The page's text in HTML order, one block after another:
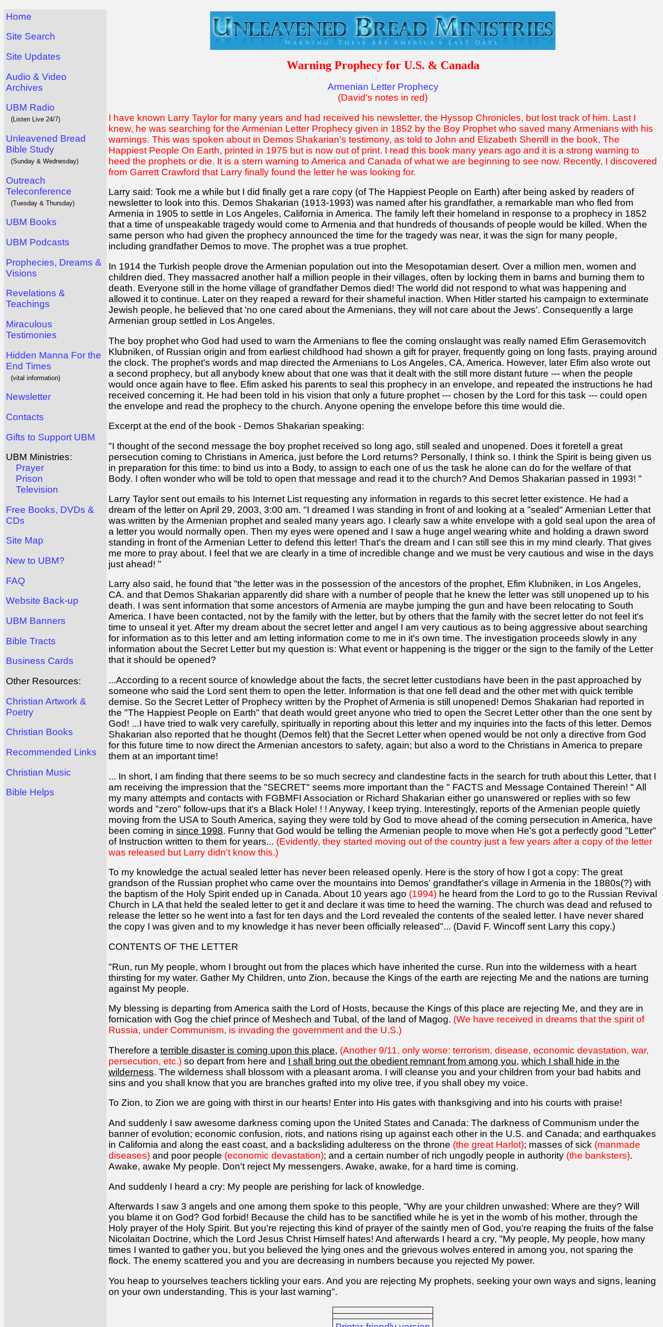
Home
Site Search
Site Updates
Audio & Video
Archives
UBM Radio
(Listen Live 24/7)
Unleavened Bread
Bible Study
(Sunday & Wednesday)
Outreach
Teleconference
(Tuesday & Thursday)
UBM Books
UBM Podcasts
Prophecies, Dreams &
Visions
Revelations &
Teachings
Miraculous
Testimonies
Hidden Manna For the
End Times
(vital information)
Newsletter
Contacts
Gifts to Support UBM
UBM Ministries:
Prayer
Prison
Television
Free Books, DVDs &
CDs
Site Map
New to UBM?
FAQ
Website Back-up
UBM Banners
Bible Tracts
Business Cards
Other Resources:
Christian Artwork &
Poetry
Christian Books
Recommended Links
Christian Music
Bible Helps
Warning Prophecy for U.S. & Canada
Armenian Letter Prophecy
(David's notes in red)
I have known Larry Taylor for many years and had received his newsletter, the Hyssop Chronicles, but lost track of him. Last I
knew, he was searching for the Armenian Letter Prophecy given in 1852 by the Boy Prophet who saved many Armenians with his
warnings. This was spoken about in Demos Shakarian's testimony, as told to John and Elizabeth Sherrill in the book, The
Happiest People On Earth, printed in 1975 but is now out of print. I read this book many years ago and it is a strong warning to
heed the prophets or die. It is a stern warning to America and Canada of what we are beginning to see now. Recently, I discovered
from Garrett Crawford that Larry finally found the letter he was looking for.
Larry said: Took me a while but I did finally get a rare copy (of The Happiest People on Earth) after being asked by readers of
newsletter to look into this. Demos Shakarian (1913-1993) was named after his grandfather, a remarkable man who fled from
Armenia in 1905 to settle in Los Angeles, California in America. The family left their homeland in response to a prophecy in 1852
that a time of unspeakable tragedy would come to Armenia and that hundreds of thousands of people would be killed. When the
same person who had given the prophecy announced the time for the tragedy was near, it was the sign for many people,
including grandfather Demos to move. The prophet was a true prophet.
In 1914 the Turkish people drove the Armenian population out into the Mesopotamian desert. Over a million men, women and
children died. They massacred another half a million people in their villages, often by locking them in barns and burning them to
death. Everyone still in the home village of grandfather Demos died! The world did not respond to what was happening and
allowed it to continue. Later on they reaped a reward for their shameful inaction. When Hitler started his campaign to exterminate
Jewish people, he believed that 'no one cared about the Armenians, they will not care about the Jews'. Consequently a large
Armenian group settled in Los Angeles.
The boy prophet who God had used to warn the Armenians to flee the coming onslaught was really named Efim Gerasemovitch
Klubniken, of Russian origin and from earliest childhood had shown a gift for prayer, frequently going on long fasts, praying around
the clock. The prophet's words and map directed the Armenians to Los Angeles, CA, America. However, later Efim also wrote out
a second prophecy, but all anybody knew about that one was that it dealt with the still more distant future --- when the people
would once again have to flee. Efim asked his parents to seal this prophecy in an envelope, and repeated the instructions he had
received concerning it. He had been told in his vision that only a future prophet --- chosen by the Lord for this task --- could open
the envelope and read the prophecy to the church. Anyone opening the envelope before this time would die.
Excerpt at the end of the book - Demos Shakarian speaking:
"I thought of the second message the boy prophet received so long ago, still sealed and unopened. Does it foretell a great
persecution coming to Christians in America, just before the Lord returns? Personally, I think so. I think the Spirit is being given us
in preparation for this time: to bind us into a Body, to assign to each one of us the task he alone can do for the welfare of that
Body. I often wonder who will be told to open that message and read it to the church? And Demos Shakarian passed in 1993! "
Larry Taylor sent out emails to his Internet List requesting any information in regards to this secret letter existence. He had a
dream of the letter on April 29, 2003, 3:00 am. "I dreamed I was standing in front of and looking at a "sealed" Armenian Letter that
was written by the Armenian prophet and sealed many years ago. I clearly saw a white envelope with a gold seal upon the area of
a letter you would normally open. Then my eyes were opened and I saw a huge angel wearing white and holding a drawn sword
standing in front of the Armenian Letter to defend this letter! That's the dream and I can still see this in my mind clearly. That gives
me more to pray about. I feel that we are clearly in a time of incredible change and we must be very cautious and wise in the days
just ahead! "
Larry also said, he found that "the letter was in the possession of the ancestors of the prophet, Efim Klubniken, in Los Angeles,
CA. and that Demos Shakarian apparently did share with a number of people that he knew the letter was still unopened up to his
death. I was sent information that some ancestors of Armenia are maybe jumping the gun and have been relocating to South
America. I have been contacted, not by the family with the letter, but by others that the family with the secret letter do not feel it's
time to unseal it yet. After my dream about the secret letter and angel I am very cautious as to being aggressive about searching
for information as to this letter and am letting information come to me in it's own time. The investigation proceeds slowly in any
information about the Secret Letter but my question is: What event or happening is the trigger or the sign to the family of the Letter
that it should be opened?
...According to a recent source of knowledge about the facts, the secret letter custodians have been in the past approached by
someone who said the Lord sent them to open the letter. Information is that one fell dead and the other met with quick terrible
demise. So the Secret Letter of Prophecy written by the Prophet of Armenia is still unopened! Demos Shakarian had reported in
the "The Happiest People on Earth" that death would greet anyone who tried to open the Secret Letter other than the one sent by
God! ...I have tried to walk very carefully, spiritually in reporting about this letter and my inquiries into the facts of this letter. Demos
Shakarian also reported that he thought (Demos felt) that the Secret Letter when opened would be not only a directive from God
for this future time to now direct the Armenian ancestors to safety, again; but also a word to the Christians in America to prepare
them at an important time!
... In short, I am finding that there seems to be so much secrecy and clandestine facts in the search for truth about this Letter, that I
am receiving the impression that the "SECRET" seems more important than the " FACTS and Message Contained Therein! " All
my many attempts and contacts with FGBMFI Association or Richard Shakarian either go unanswered or replies with so few
words and "zero" follow-ups that it's a Black Hole! ! ! Anyway, I keep trying. Interestingly, reports of the Armenian people quietly
moving from the USA to South America, saying they were told by God to move ahead of the coming persecution in America, have
been coming in since 1998. Funny that God would be telling the Armenian people to move when He's got a perfectly good "Letter"
of Instruction written to them for years... (Evidently, they started moving out of the country just a few years after a copy of the letter
was released but Larry didn't know this.)
To my knowledge the actual sealed letter has never been released openly. Here is the story of how I got a copy: The great
grandson of the Russian prophet who came over the mountains into Demos' grandfather's village in Armenia in the 1880s(?) with
the baptism of the Holy Spirit ended up in Canada. About 10 years ago (1994) he heard from the Lord to go to the Russian Revival
Church in LA that held the sealed letter to get it and declare it was time to heed the warning. The church was dead and refused to
release the letter so he went into a fast for ten days and the Lord revealed the contents of the sealed letter. I have never shared
the copy I was given and to my knowledge it has never been officially released"... (David F. Wincoff sent Larry this copy.)
CONTENTS OF THE LETTER
"Run, run My people, whom I brought out from the places which have inherited the curse. Run into the wilderness with a heart
thirsting for my water. Gather My Children, unto Zion, because the Kings of the earth are rejecting Me and the nations are turning
against My people.
My blessing is departing from America saith the Lord of Hosts, because the Kings of this place are rejecting Me, and they are in
fornication with Gog the chief prince of Meshech and Tubal, of the land of Magog. (We have received in dreams that the spirit of
Russia, under Communism, is invading the government and the U.S.)
Therefore a terrible disaster is coming upon this place, (Another 9/11, only worse: terrorism, disease, economic devastation, war,
persecution, etc.) so depart from here and I shall bring out the obedient remnant from among you, which I shall hide in the
wilderness. The wilderness shall blossom with a pleasant aroma. I will cleanse you and your children from your bad habits and
sins and you shall know that you are branches grafted into my olive tree, if you shall obey my voice.
To Zion, to Zion we are going with thirst in our hearts! Enter into His gates with thanksgiving and into his courts with praise!
And suddenly I saw awesome darkness coming upon the United States and Canada: The darkness of Communism under the
banner of evolution; economic confusion, riots, and nations rising up against each other in the U.S. and Canada; and earthquakes
in California and along the east coast, and a backsliding adulteress on the throne (the great Harlot); masses of sick (manmade
diseases) and poor people (economic devastation); and a certain number of rich ungodly people in authority (the banksters).
Awake, awake My people. Don't reject My messengers. Awake, awake, for a hard time is coming.
And suddenly I heard a cry: My people are perishing for lack of knowledge.
Afterwards I saw 3 angels and one among them spoke to this people, "Why are your children unwashed: Where are they? Will
you blame it on God? God forbid! Because the child has to be sanctified while he is yet in the womb of his mother, through the
Holy prayer of the Holy Spirit. But you're rejecting this kind of prayer of the saintly men of God, you're reaping the fruits of the false
Nicolaitan Doctrine, which the Lord Jesus Christ Himself hates! And afterwards I heard a cry, "My people, My people, how many
times I wanted to gather you, but you believed the lying ones and the grievous wolves entered in among you, not sparing the
flock. The enemy scattered you and you are decreasing in numbers because you rejected My power.
You heap to yourselves teachers tickling your ears. And you are rejecting My prophets, seeking your own ways and signs, leaning
on your own understanding. This is your last warning".